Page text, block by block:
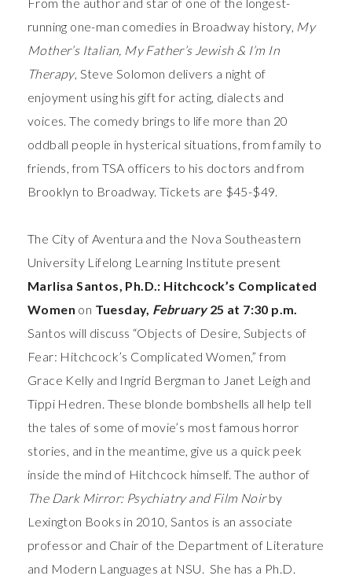
running one-man comedies in Broadway history, My
Mother’s Italian, My Father’s Jewish & I’m In
Therapy, Steve Solomon delivers a night of
enjoyment using his gift for acting, dialects and
voices. The comedy brings to life more than 20
oddball people in hysterical situations, from family to
friends, from TSA officers to his doctors and from
Brooklyn to Broadway. Tickets are $45-$49.
The City of Aventura and the Nova Southeastern
University Lifelong Learning Institute present
Marlisa Santos, Ph.D.: Hitchcock’s Complicated
Women on Tuesday, February25 at 7:30 p.m.
Santos will discuss “Objects of Desire, Subjects of
Fear: Hitchcock’s Complicated Women,” from
Grace Kelly and Ingrid Bergman to Janet Leigh and
Tippi Hedren. These blonde bombshells all help tell
the tales of some of movie’s most famous horror
stories, and in the meantime, give us a quick peek
inside the mind of Hitchcock himself. The author of
The Dark Mirror: Psychiatry and Film Noirby
Lexington Books in 2010, Santos is an associate
professor and Chair of the Department of Literature
and Modern Languages at NSU. She has a Ph.D.